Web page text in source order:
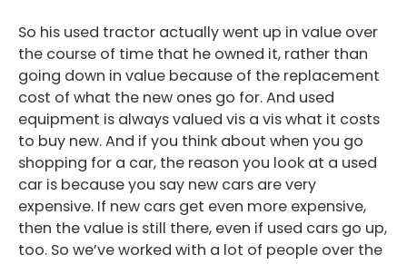
So his used tractor actually went up in value over
the course of time that he owned it, rather than
going down in value because of the replacement
cost of what the new ones go for. And used
equipment is always valued vis a vis what it costs
to buy new. And if you think about when you go
shopping for a car, the reason you look at a used
car is because you say new cars are very
expensive. If new cars get even more expensive,
then the value is still there, even if used cars go up,
too. So we’ve worked with a lot of people over the